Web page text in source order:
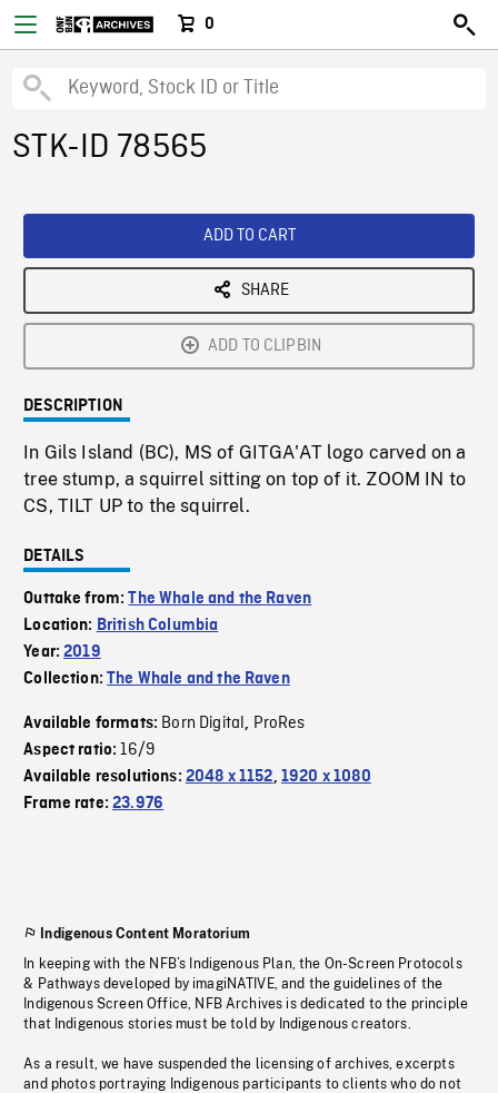
0
STK-ID 78565
ADD TO CART
SHARE
ADD TO CLIPBIN
DESCRIPTION
In Gils Island (BC), MS of GITGA'AT logo carved on a
tree stump, a squirrel sitting on top of it. ZOOM IN to
CS, TILT UP to the squirrel.
DETAILS
Outtake from:The Whale and the Raven
Location: British Columbia
Year:2019
Collection:The Whale and the Raven
Available formats: Born Digital, ProRes
Aspect ratio:16/9
Available resolutions: 2048 x 1152, 1920 x 1080
Frame rate:23.976
Indigenous Content Moratorium
In keeping with the NFB’s Indigenous Plan, the On-Screen Protocols
& Pathways developed by imagiNATIVE, and the guidelines of the
Indigenous Screen Office, NFB Archives is dedicated to the principle
that Indigenous stories must be told by Indigenous creators.
As a result, we have suspended the licensing of archives, excerpts
and photos portraying Indigenous participants to clients who do not